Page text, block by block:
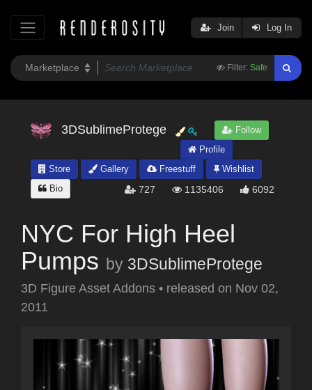
Filter: Safe
Join Log In
3DSublimeProtege
Follow
Profile
Store
Gallery Freestuff
Wishlist
Bio
727 1135406 6092
NYC For High Heel
Pumps by 3DSublimeProtege
3D Figure Asset Addons • released on Nov 02,
2011